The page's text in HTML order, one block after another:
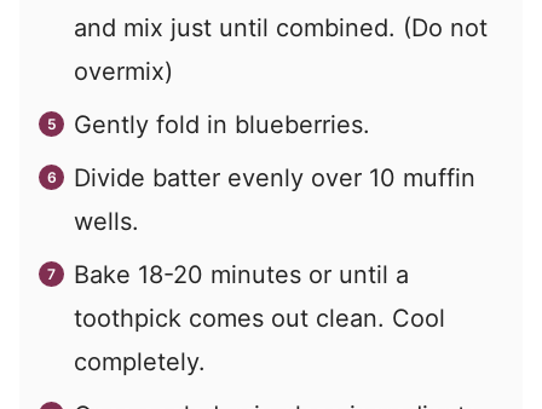
and mix just until combined. (Do not
overmix)
Gently fold in blueberries.
Divide batter evenly over 10 muffin
wells.
Bake 18-20 minutes or until a
toothpick comes out clean. Cool
completely.